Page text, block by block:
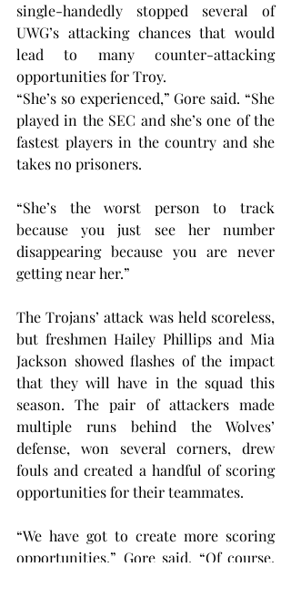
single-handedly stopped several of
UWG’s attacking chances that would
lead to many counter-attacking
opportunities for Troy.
“She’s so experienced,” Gore said. “She
played in the SEC and she’s one of the
fastest players in the country and she
takes no prisoners.
“She’s the worst person to track
because you just see her number
disappearing because you are never
getting near her.”
The Trojans’ attack was held scoreless,
but freshmen Hailey Phillips and Mia
Jackson showed flashes of the impact
that they will have in the squad this
season. The pair of attackers made
multiple runs behind the Wolves’
defense, won several corners, drew
fouls and created a handful of scoring
opportunities for their teammates.
“We have got to create more scoring
opportunities,” Gore said. “Of course,